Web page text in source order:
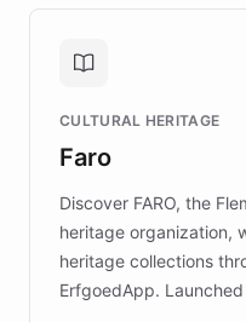
personalized
controlled trial of
the platform scaled
keeping content
CULTURAL HERITAGE
Faro
Discover FARO, the
heritage organization,
heritage collections
ErfgoedApp.